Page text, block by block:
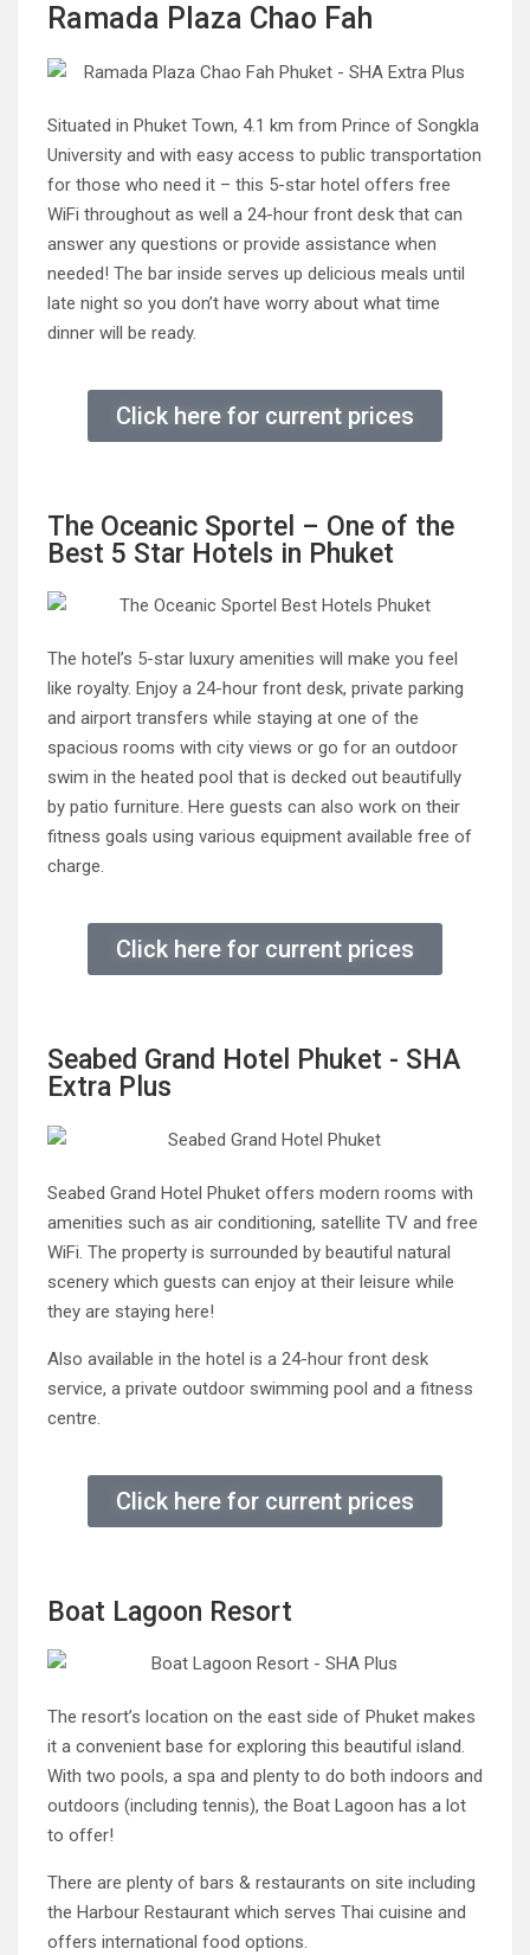
Ramada Plaza Chao Fah
Situated in Phuket Town, 4.1 km from Prince of Songkla
University and with easy access to public transportation
for those who need it – this 5-star hotel offers free
WiFi throughout as well a 24-hour front desk that can
answer any questions or provide assistance when
needed! The bar inside serves up delicious meals until
late night so you don’t have worry about what time
dinner will be ready.
Click here for current prices
The Oceanic Sportel – One of the
Best 5 Star Hotels in Phuket
The hotel’s 5-star luxury amenities will make you feel
like royalty. Enjoy a 24-hour front desk, private parking
and airport transfers while staying at one of the
spacious rooms with city views or go for an outdoor
swim in the heated pool that is decked out beautifully
by patio furniture. Here guests can also work on their
fitness goals using various equipment available free of
charge.
Click here for current prices
Seabed Grand Hotel Phuket - SHA
Extra Plus
Seabed Grand Hotel Phuket offers modern rooms with
amenities such as air conditioning, satellite TV and free
WiFi. The property is surrounded by beautiful natural
scenery which guests can enjoy at their leisure while
they are staying here!
Also available in the hotel is a 24-hour front desk
service, a private outdoor swimming pool and a fitness
centre.
Click here for current prices
Boat Lagoon Resort
The resort’s location on the east side of Phuket makes
it a convenient base for exploring this beautiful island.
With two pools, a spa and plenty to do both indoors and
outdoors (including tennis), the Boat Lagoon has a lot
to offer!
There are plenty of bars & restaurants on site including
the Harbour Restaurant which serves Thai cuisine and
offers international food options.